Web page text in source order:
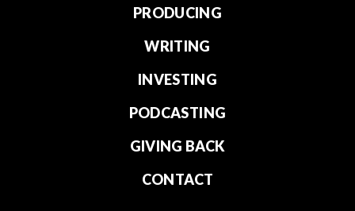
PRODUCING
WRITING
INVESTING
PODCASTING
GIVING BACK
CONTACT